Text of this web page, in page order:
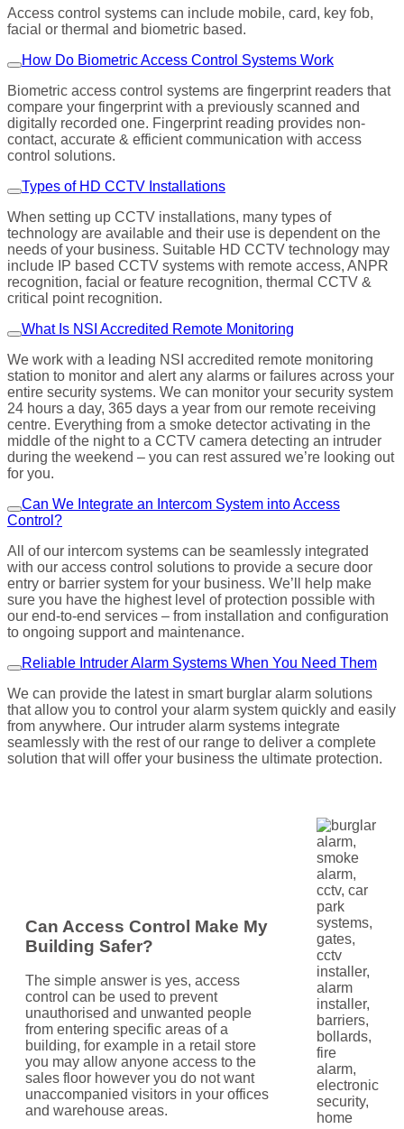
Access control systems can include mobile, card, key fob,
facial or thermal and biometric based.
How Do Biometric Access Control Systems Work
Biometric access control systems are fingerprint readers that
compare your fingerprint with a previously scanned and
digitally recorded one. Fingerprint reading provides non-
contact, accurate & efficient communication with access
control solutions.
Types of HD CCTV Installations
When setting up CCTV installations, many types of
technology are available and their use is dependent on the
needs of your business. Suitable HD CCTV technology may
include IP based CCTV systems with remote access, ANPR
recognition, facial or feature recognition, thermal CCTV &
critical point recognition.
What Is NSI Accredited Remote Monitoring
We work with a leading NSI accredited remote monitoring
station to monitor and alert any alarms or failures across your
entire security systems. We can monitor your security system
24 hours a day, 365 days a year from our remote receiving
centre. Everything from a smoke detector activating in the
middle of the night to a CCTV camera detecting an intruder
during the weekend – you can rest assured we’re looking out
for you.
Can We Integrate an Intercom System into Access
Control?
All of our intercom systems can be seamlessly integrated
with our access control solutions to provide a secure door
entry or barrier system for your business. We’ll help make
sure you have the highest level of protection possible with
our end-to-end services – from installation and configuration
to ongoing support and maintenance.
Reliable Intruder Alarm Systems When You Need Them
We can provide the latest in smart burglar alarm solutions
that allow you to control your alarm system quickly and easily
from anywhere. Our intruder alarm systems integrate
seamlessly with the rest of our range to deliver a complete
solution that will offer your business the ultimate protection.
Can Access Control Make My
Building Safer?
The simple answer is yes, access
control can be used to prevent
unauthorised and unwanted people
from entering specific areas of a
building, for example in a retail store
you may allow anyone access to the
sales floor however you do not want
unaccompanied visitors in your offices
and warehouse areas.